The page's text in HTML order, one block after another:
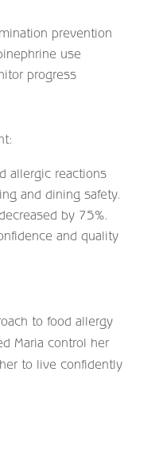
prevention
use
progress
allergic reactions
and dining safety.
by 75%.
and quality
to food allergy
Maria control her
to live confidently